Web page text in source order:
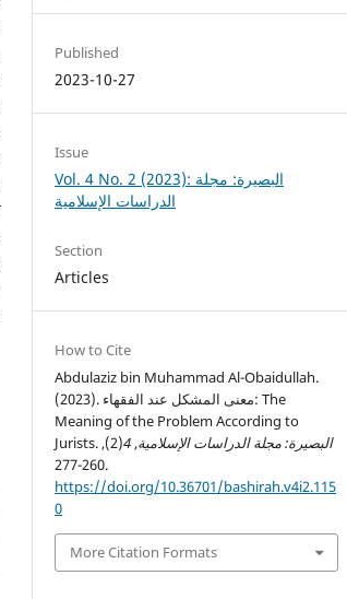
Published
2023-10-27
Issue
Vol. 4 No. 2 (2023): البصيرة: مجلة
الدراسات الإسلامية
Section
Articles
How to Cite
Abdulaziz bin Muhammad Al-Obaidullah.
(2023). معنى المشكل عند الفقهاء: The
Meaning of the Problem According to
Jurists.
البصيرة: مجلة الدراسات الإسلامية,
4
(2),
260-277.
https://doi.org/10.36701/bashirah.v4i2.115
0
More Citation Formats